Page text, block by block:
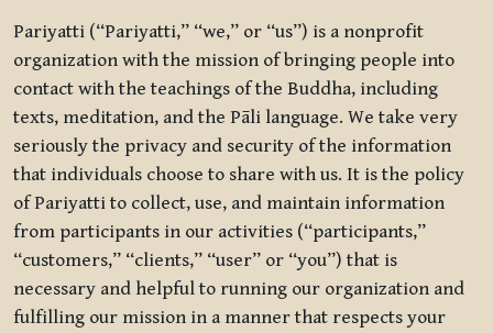
Pariyatti (“Pariyatti,” “we,” or “us”) is a nonprofit
organization with the mission of bringing people into
contact with the teachings of the Buddha, including
texts, meditation, and the Pāli language. We take very
seriously the privacy and security of the information
that individuals choose to share with us. It is the policy
of Pariyatti to collect, use, and maintain information
from participants in our activities (“participants,”
“customers,” “clients,” “user” or “you”) that is
necessary and helpful to running our organization and
fulfilling our mission in a manner that respects your